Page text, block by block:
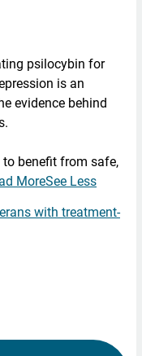
psilocybin for
is an
evidence behind
to benefit from safe,
MoreSee Less
with treatment-